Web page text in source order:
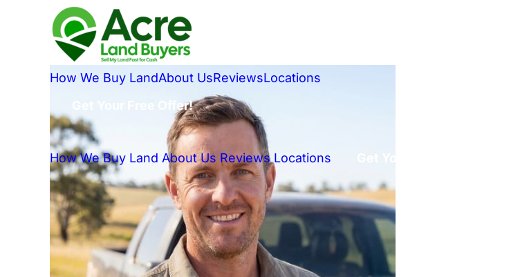
How We Buy LandAbout UsReviewsLocations
Get Your Free Offer!
How We Buy Land About Us Reviews Locations